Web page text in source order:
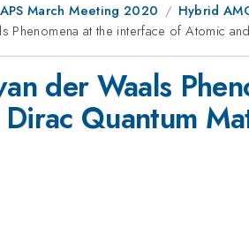
APS March Meeting 2020
Hybrid
Phenomena at the interface of Atomic
der Waals
Quantum